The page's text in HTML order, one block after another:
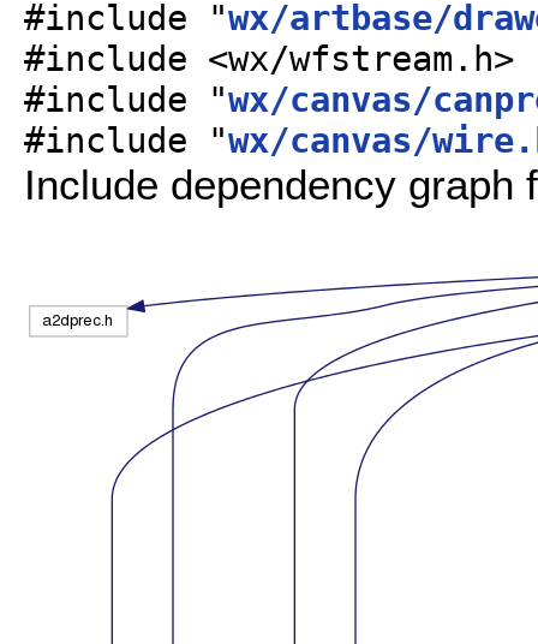
#include "wx/artbase/
#include <wx/wfstream.h>
#include "wx/canvas/
#include "wx/canvas/
Include dependency graph